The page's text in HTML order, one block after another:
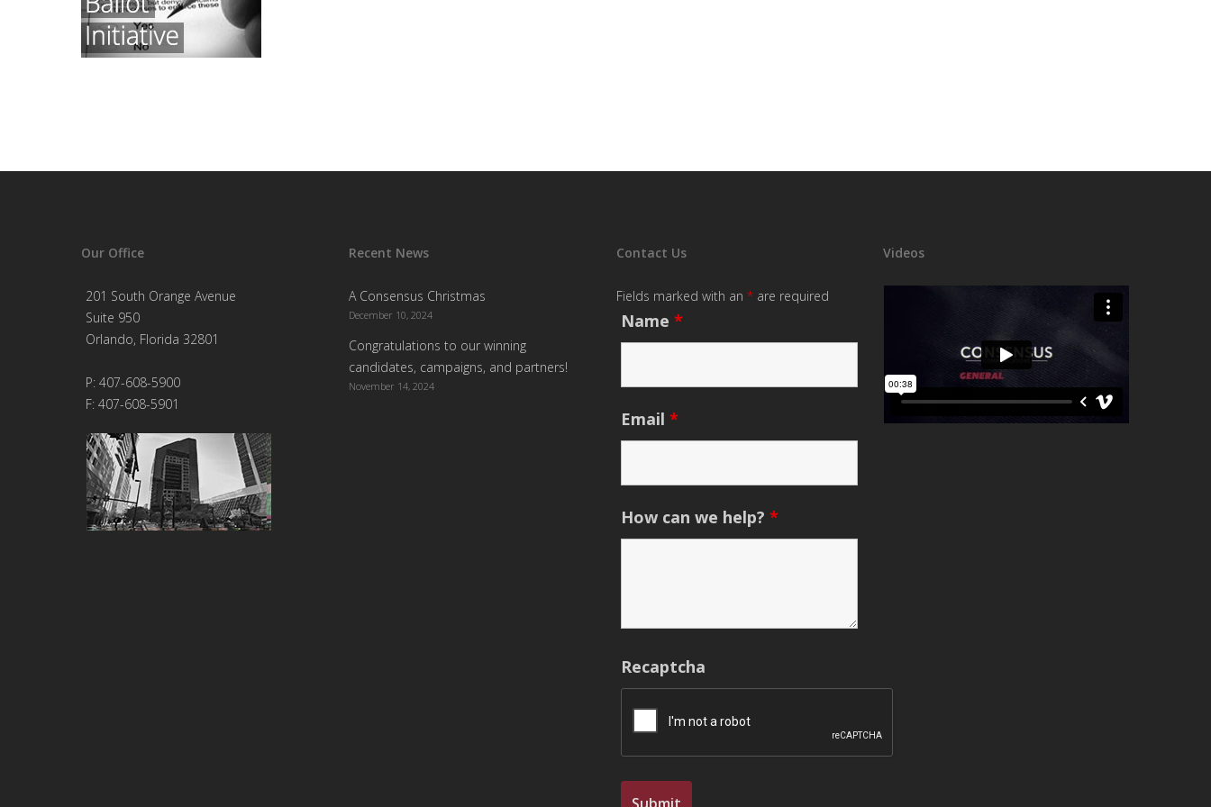
Our Office
201 South Orange Avenue
Suite 950
Orlando, Florida 32801
P: 407-608-5900
F: 407-608-5901
Recent News
A Consensus Christmas
December 10, 2024
Congratulations to our winning
candidates, campaigns, and partners!
November 14, 2024
Contact Us
Fields marked with an *are required
Name *
Email *
How can we help? *
Recaptcha
Videos